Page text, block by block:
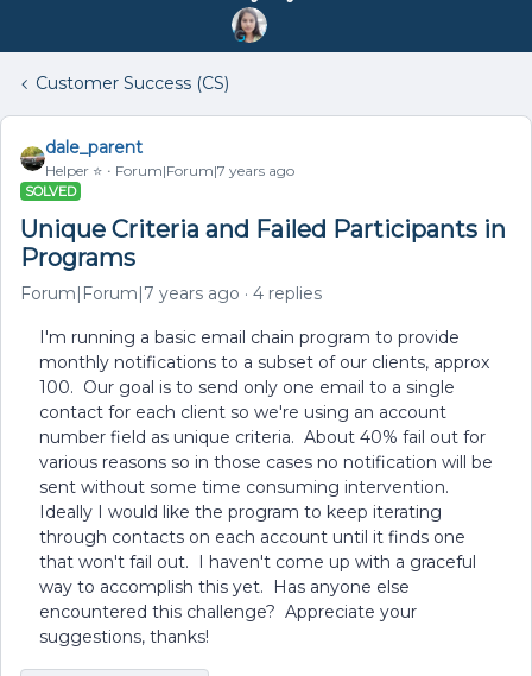
Customer Success (CS)
dale_parent
Helper ⭐️ Forum|Forum|7 years ago
SOLVED
Unique Criteria and Failed Participants in
Programs
Forum|Forum|7 years ago 4 replies
I'm running a basic email chain program to provide
monthly notifications to a subset of our clients, approx
100. Our goal is to send only one email to a single
contact for each client so we're using an account
number field as unique criteria. About 40% fail out for
various reasons so in those cases no notification will be
sent without some time consuming intervention.
Ideally I would like the program to keep iterating
through contacts on each account until it finds one
that won't fail out. I haven't come up with a graceful
way to accomplish this yet. Has anyone else
encountered this challenge? Appreciate your
suggestions, thanks!